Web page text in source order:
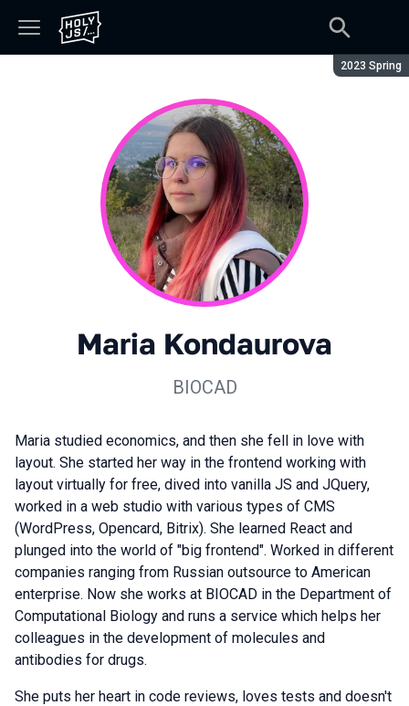
Season:
2023 Spring
Maria Kondaurova
BIOCAD
Maria studied economics, and then she fell in love with
layout. She started her way in the frontend working with
layout virtually for free, dived into vanilla JS and JQuery,
worked in a web studio with various types of CMS
(WordPress, Opencard, Bitrix). She learned React and
plunged into the world of "big frontend". Worked in different
companies ranging from Russian outsource to American
enterprise. Now she works at BIOCAD in the Department of
Computational Biology and runs a service which helps her
colleagues in the development of molecules and
antibodies for drugs.
She puts her heart in code reviews, loves tests and doesn't